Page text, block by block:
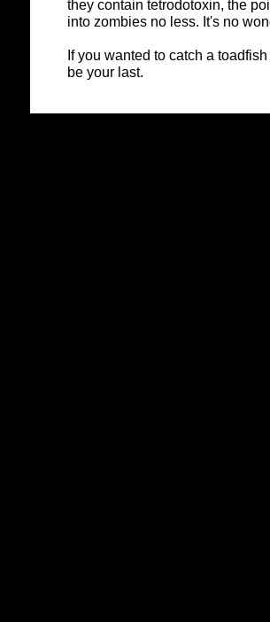
they contain tetrodotoxin, the
into zombies no less. It's no
If you wanted to catch a
be your last.